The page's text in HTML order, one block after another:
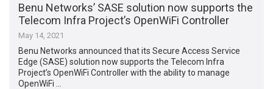
Benu Networks’ SASE solution now supports the
Telecom Infra Project’s OpenWiFi Controller
May 14, 2021
Benu Networks announced that its Secure Access Service
Edge (SASE) solution now supports the Telecom Infra
Project’s OpenWiFi Controller with the ability to manage
OpenWiFi …